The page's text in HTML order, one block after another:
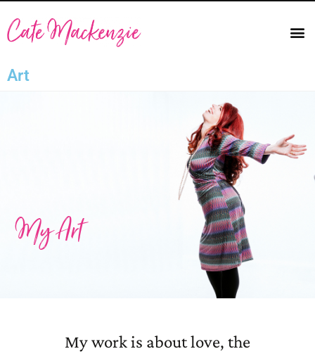
Art
My Art
My work is about love, the